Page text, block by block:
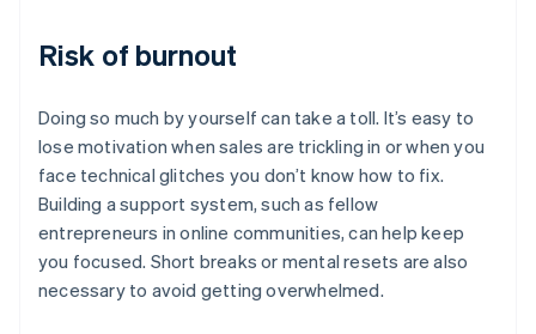
Risk of burnout
Doing so much by yourself can take a toll. It’s easy to
lose motivation when sales are trickling in or when you
face technical glitches you don’t know how to fix.
Building a support system, such as fellow
entrepreneurs in online communities, can help keep
you focused. Short breaks or mental resets are also
necessary to avoid getting overwhelmed.